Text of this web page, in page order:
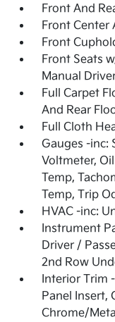
Front And
Front Center
Front
Front Seats
Manual
Full Carpet
And Rear
Full Cloth
Gauges -inc:
Voltmeter,
Temp,
Temp, Trip
HVAC -inc:
Instrument
Driver /
2nd Row
Interior Trim
Panel Insert,
Chrome/